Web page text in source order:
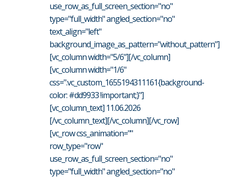
use_row_as_full_screen_section="no"
type="full_width" angled_section="no"
text_align="left"
background_image_as_pattern="without_pattern"]
[vc_column width="5/6"][/vc_column]
[vc_column width="1/6"
css=".vc_custom_1655194311161{background-
color: #dd9933 !important;}"]
[vc_column_text] 11.06.2026
[/vc_column_text][/vc_column][/vc_row]
[vc_row css_animation=""
row_type="row"
use_row_as_full_screen_section="no"
type="full_width" angled_section="no"